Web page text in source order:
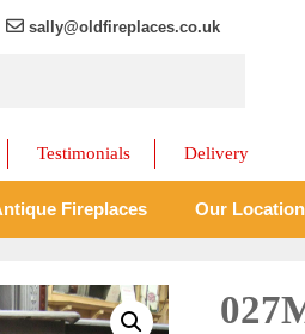
sally@oldfireplaces.co.uk
Testimonials Delivery
Fireplaces Our Location